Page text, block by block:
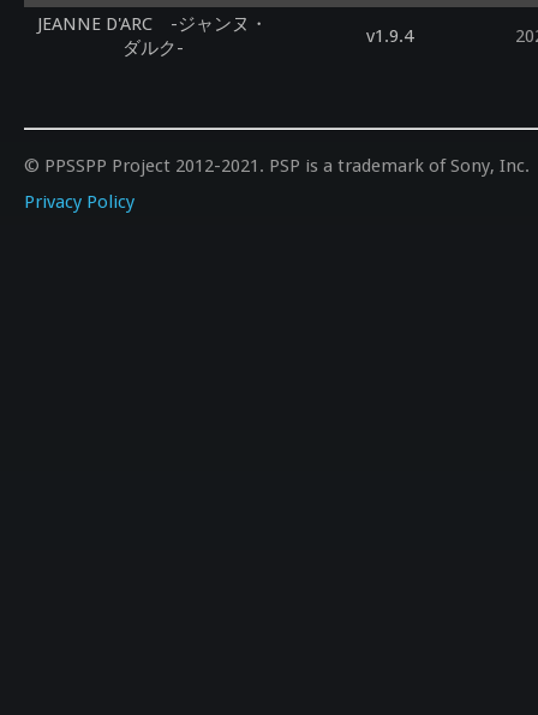
JEANNE D'ARC -ジャンヌ・
ダルク-
v1.9.4
© PPSSPP Project 2012-2021. PSP is a trademark of Sony, Inc.
Privacy Policy